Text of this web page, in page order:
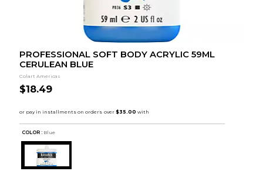
PROFESSIONAL SOFT BODY ACRYLIC 59ML
CERULEAN BLUE
Colart Americas
$18.49
COLOR : Blue